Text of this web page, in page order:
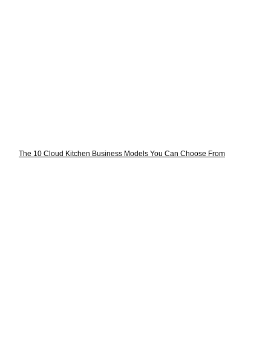
The 10 Cloud Kitchen Business Models You Can Choose From